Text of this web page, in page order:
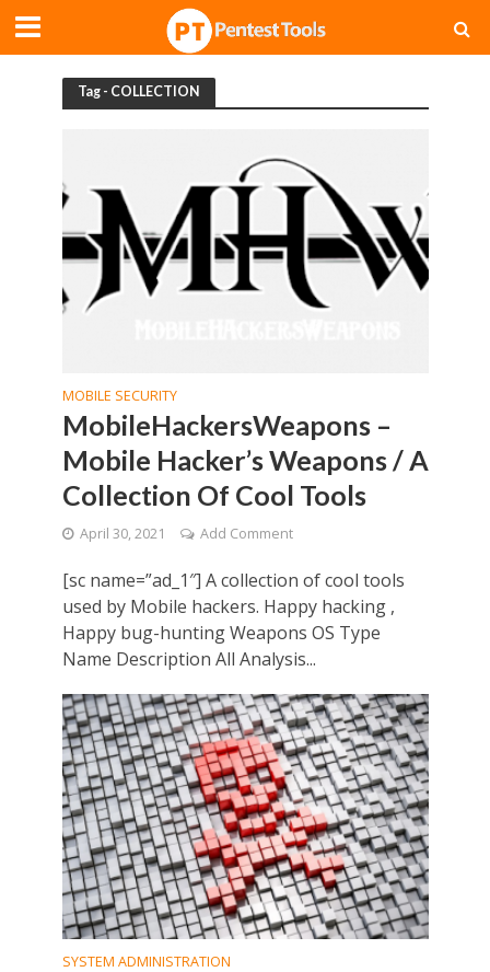
Tag - COLLECTION
MOBILE SECURITY
MobileHackersWeapons –
Mobile Hacker’s Weapons / A
Collection Of Cool Tools
April 30, 2021 Add Comment
[sc name=”ad_1″] A collection of cool tools
used by Mobile hackers. Happy hacking ,
Happy bug-hunting Weapons OS Type
Name Description All Analysis...
SYSTEM ADMINISTRATION